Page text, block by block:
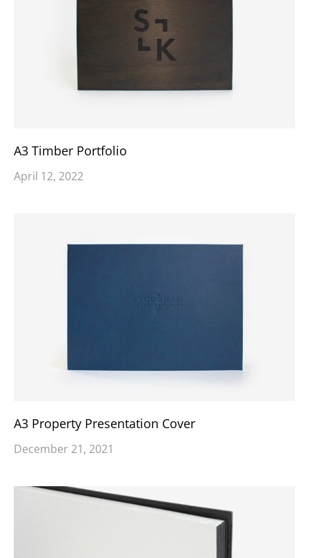
A3 Timber Portfolio
April 12, 2022
A3 Property Presentation Cover
December 21, 2021